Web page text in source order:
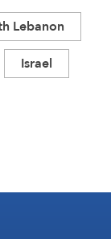
Lebanon
Israel